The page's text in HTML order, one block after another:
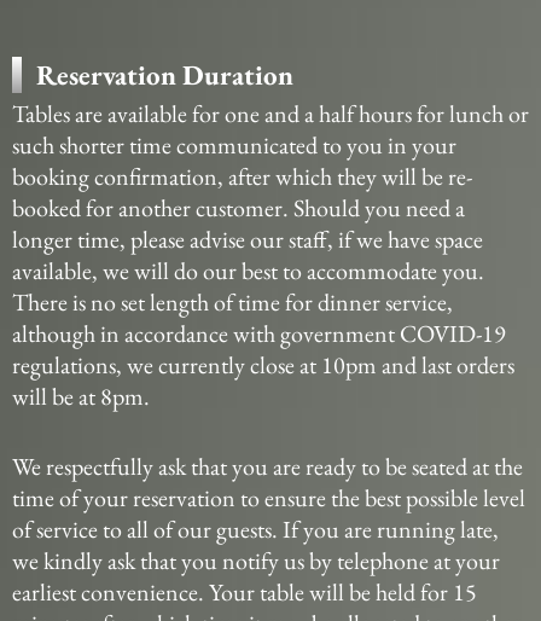
Reservation Duration
Tables are available for one and a half hours for lunch or
such shorter time communicated to you in your
booking confirmation, after which they will be re-
booked for another customer. Should you need a
longer time, please advise our staff, if we have space
available, we will do our best to accommodate you.
There is no set length of time for dinner service,
although in accordance with government COVID-19
regulations, we currently close at 10pm and last orders
will be at 8pm.
We respectfully ask that you are ready to be seated at the
time of your reservation to ensure the best possible level
of service to all of our guests. If you are running late,
we kindly ask that you notify us by telephone at your
earliest convenience. Your table will be held for 15